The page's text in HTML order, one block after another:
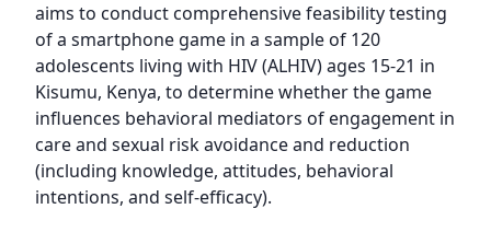
aims to conduct comprehensive feasibility testing
of a smartphone game in a sample of 120
adolescents living with HIV (ALHIV) ages 15-21 in
Kisumu, Kenya, to determine whether the game
influences behavioral mediators of engagement in
care and sexual risk avoidance and reduction
(including knowledge, attitudes, behavioral
intentions, and self-efficacy).